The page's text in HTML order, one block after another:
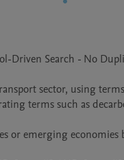
Driven Search - No